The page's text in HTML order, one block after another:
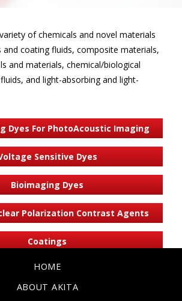
of chemicals and novel materials
and coating fluids, composite materials,
and materials, chemical/biological
and light-absorbing and light-
Dyes For PhotoAcoustic Imaging
Sensitive Dyes
Bioimaging Dyes
Polarization Contrast Agents
Coatings
Chemicals & Materials
HOME
ABOUT AKITA